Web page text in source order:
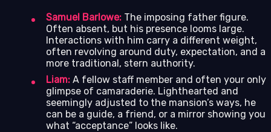
Samuel Barlowe: The imposing father figure.
Often absent, but his presence looms large.
Interactions with him carry a different weight,
often revolving around duty, expectation, and a
more traditional, stern authority.
Liam: A fellow staff member and often your only
glimpse of camaraderie. Lighthearted and
seemingly adjusted to the mansion’s ways, he
can be a guide, a friend, or a mirror showing you
what “acceptance” looks like.